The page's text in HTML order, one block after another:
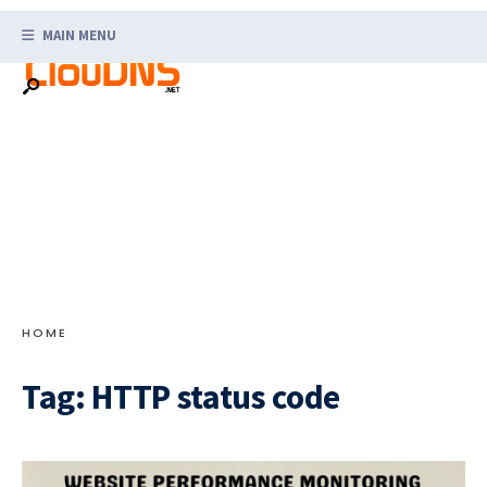
content
MAIN MENU
HOME
Tag: HTTP status code
for: